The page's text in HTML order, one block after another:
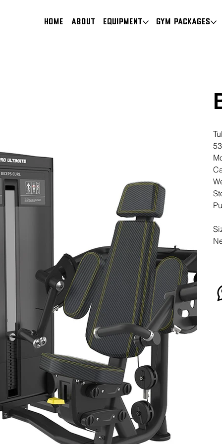
HOME About Equipment Gym Packages